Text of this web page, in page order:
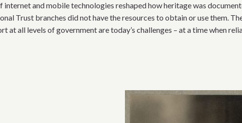
internet and mobile technologies reshaped how heritage was
Trust branches did not have the resources to obtain or use them.
at all levels of government are today’s challenges – at a time when